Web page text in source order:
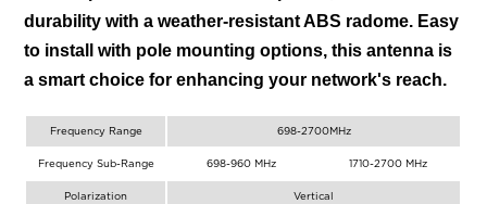
durability with a weather-resistant ABS radome. Easy
to install with pole mounting options, this antenna is
a smart choice for enhancing your network's reach.
Frequency Range 698-2700MHz
Frequency Sub-Range 698-960 MHz 1710-2700 MHz
Polarization Vertical